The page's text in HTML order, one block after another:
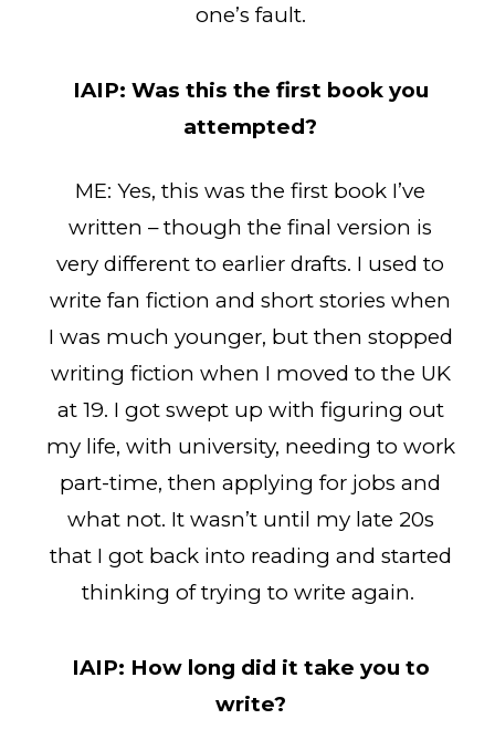
one’s fault.
IAIP: Was this the first book you
attempted?
ME: Yes, this was the first book I’ve
written – though the final version is
very different to earlier drafts. I used to
write fan fiction and short stories when
I was much younger, but then stopped
writing fiction when I moved to the UK
at 19. I got swept up with figuring out
my life, with university, needing to work
part-time, then applying for jobs and
what not. It wasn’t until my late 20s
that I got back into reading and started
thinking of trying to write again.
IAIP: How long did it take you to
write?